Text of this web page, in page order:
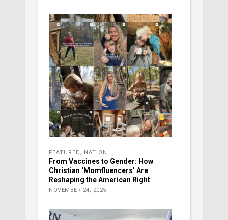
FEATURED NATION
From Vaccines to Gender: How
Christian ‘Momfluencers’ Are
Reshaping the American Right
NOVEMBER 24, 2025